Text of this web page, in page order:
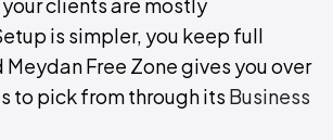
is simpler, you keep full
Free Zone gives you over
to pick from through its Business